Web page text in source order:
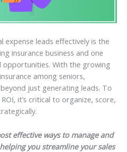
expense leads effectively is the
insurance business and one
With the growing
among seniors,
just generating leads. To
it’s critical to organize, score,
effective ways to manage and
you streamline your sales